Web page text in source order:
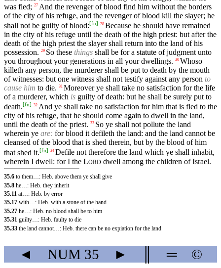
was fled; 27 And the revenger of blood find him without the borders
of the city of his refuge, and the revenger of blood kill the slayer; he
shall not be guilty of blood:[fn] 28 Because he should have remained
in the city of his refuge until the death of the high priest: but after the
death of the high priest the slayer shall return into the land of his
possession. 29 So these things shall be for a statute of judgment unto
you throughout your generations in all your dwellings. 30 Whoso
killeth any person, the murderer shall be put to death by the mouth
of witnesses: but one witness shall not testify against any person to
cause him to die. 31 Moreover ye shall take no satisfaction for the life
of a murderer, which is guilty of death: but he shall be surely put to
death.[fn] 32 And ye shall take no satisfaction for him that is fled to the
city of his refuge, that he should come again to dwell in the land,
until the death of the priest. 33 So ye shall not pollute the land
wherein ye are: for blood it defileth the land: and the land cannot be
cleansed of the blood that is shed therein, but by the blood of him
that shed it.[fn] 34 Defile not therefore the land which ye shall inhabit,
wherein I dwell: for I the LORD dwell among the children of Israel.
35.6 to them…: Heb. above them ye shall give
35.8 he…: Heb. they inherit
35.11 at…: Heb. by error
35.17 with…: Heb. with a stone of the hand
35.27 he…: Heb. no blood shall be to him
35.31 guilty…: Heb. faulty to die
35.33 the land cannot…: Heb. there can be no expiation for the land
◄ NUM 35 ► ═ ©